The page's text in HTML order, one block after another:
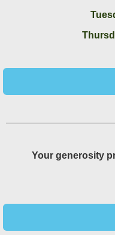
Your generosity